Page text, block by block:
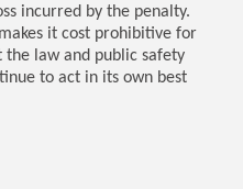
incurred by the penalty.
it cost prohibitive for
law and public safety
to act in its own best